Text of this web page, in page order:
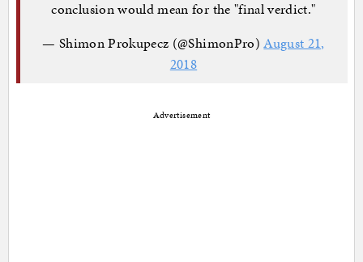
conclusion would mean for the "final verdict."
— Shimon Prokupecz (@ShimonPro)August 21,
2018
Advertisement